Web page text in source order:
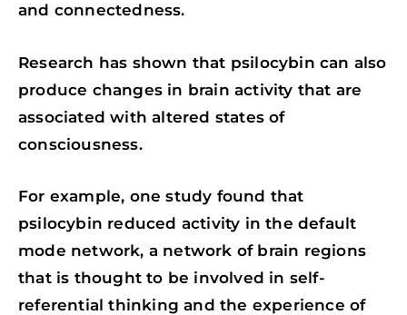
and connectedness.
Research has shown that psilocybin can also
produce changes in brain activity that are
associated with altered states of
consciousness.
For example, one study found that
psilocybin reduced activity in the default
mode network, a network of brain regions
that is thought to be involved in self-
referential thinking and the experience of